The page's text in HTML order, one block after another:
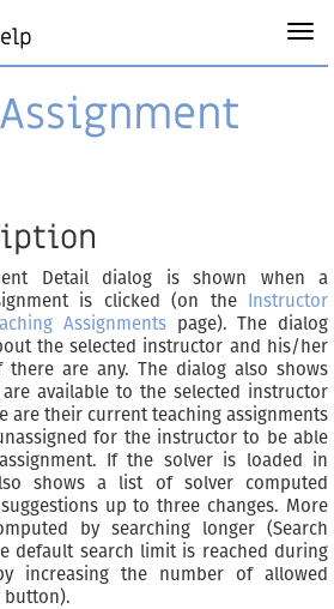
Detail dialog is shown when a
is clicked (on the Instructor
Assignmentspage). The dialog
the selected instructor and his/her
there are any. The dialog also shows
available to the selected instructor
are their current teaching assignments
for the instructor to be able
If the solver is loaded in
shows a list of solver computed
up to three changes. More
by searching longer (Search
default search limit is reached during
increasing the number of allowed
button).